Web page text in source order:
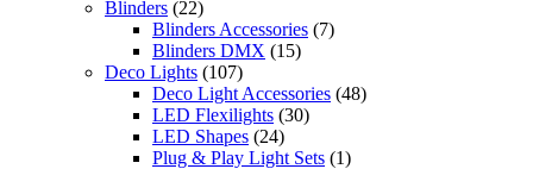
Blinders (22)
Blinders Accessories (7)
Blinders DMX (15)
Deco Lights (107)
Deco Light Accessories (48)
LED Flexilights (30)
LED Shapes (24)
Plug & Play Light Sets (1)